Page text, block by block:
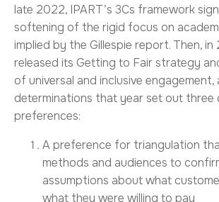
late 2022, IPART’s 3Cs framework
softening of the rigid focus on
implied by the Gillespie report. Then, in
released its Getting to Fair strategy
of universal and inclusive engagement,
determinations that year set out three
preferences:
A preference for triangulation
methods and audiences to
assumptions about what
what they were willing to pay